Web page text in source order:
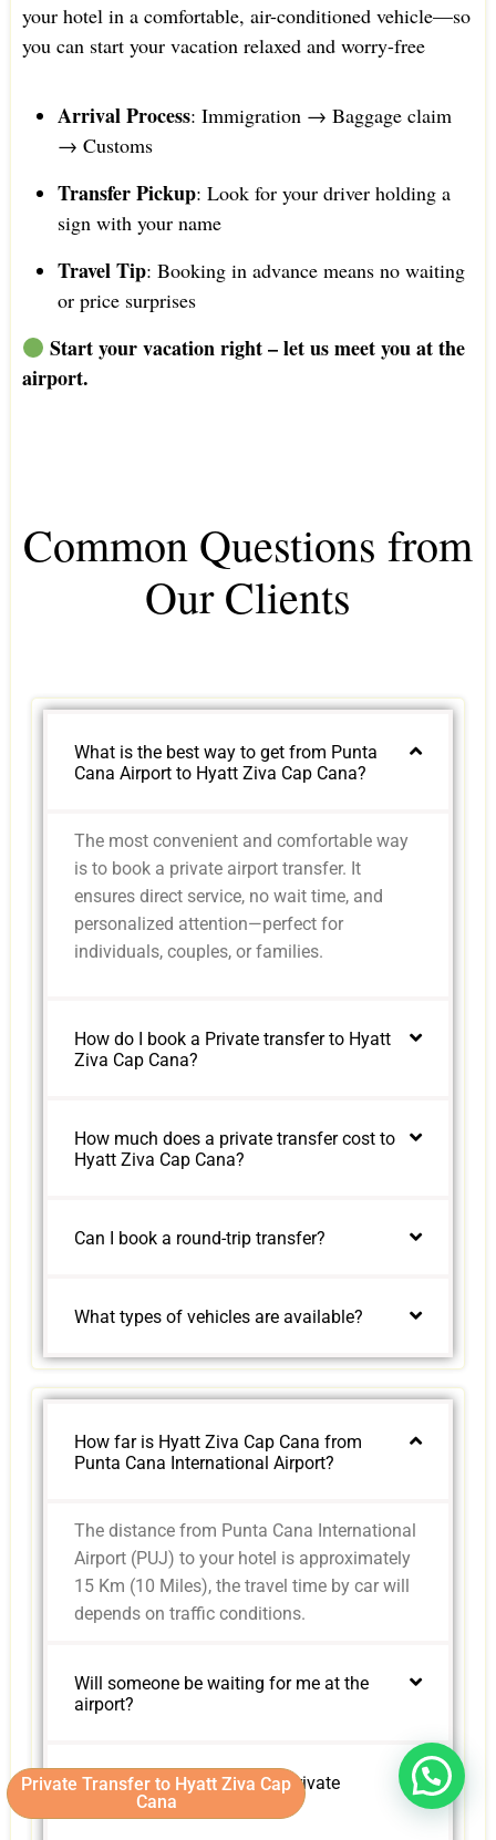
your hotel in a comfortable, air-conditioned vehicle—so
you can start your vacation relaxed and worry-free
Arrival Process: Immigration → Baggage claim
→ Customs
Transfer Pickup: Look for your driver holding a
sign with your name
Travel Tip: Booking in advance means no waiting
or price surprises
Start your vacation right – let us meet you at the
airport.
Common Questions from
Our Clients
What is the best way to get from Punta
Cana Airport to Hyatt Ziva Cap Cana?
The most convenient and comfortable way
is to book a private airport transfer. It
ensures direct service, no wait time, and
personalized attention—perfect for
individuals, couples, or families.
How do I book a Private transfer to Hyatt
Ziva Cap Cana?
How much does a private transfer cost to
Hyatt Ziva Cap Cana?
Can I book a round-trip transfer?
What types of vehicles are available?
How far is Hyatt Ziva Cap Cana from
Punta Cana International Airport?
The distance from Punta Cana International
Airport (PUJ) to your hotel is approximately
15 Km (10 Miles), the travel time by car will
depends on traffic conditions.
Will someone be waiting for me at the
airport?
Are child seats available in private
transfers?
Private Transfer to Hyatt Ziva Cap
Cana